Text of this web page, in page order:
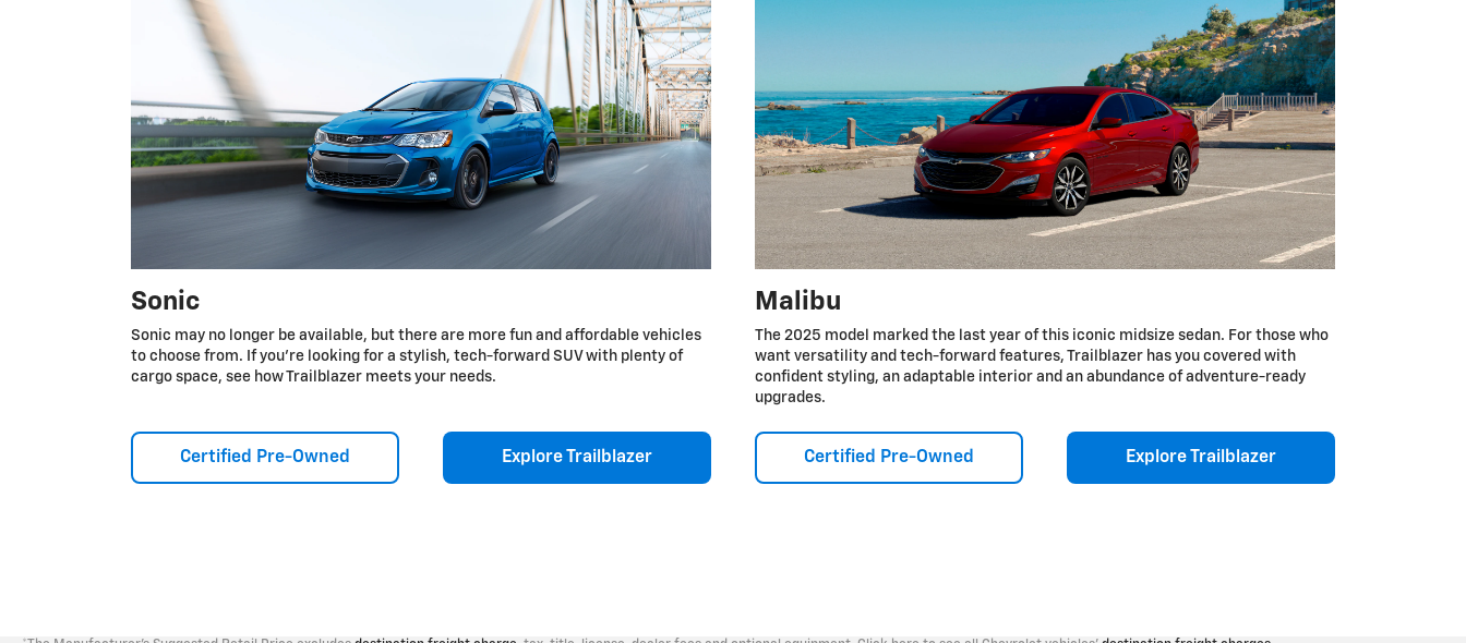
Sonic
Sonic may no longer be available, but there are more fun and affordable vehicles
to choose from. If you're looking for a stylish, tech-forward SUV with plenty of
cargo space, see how Trailblazer meets your needs.
Certified Pre-Owned Explore Trailblazer
Malibu
The 2025 model marked the last year of this iconic midsize sedan. For those who
want versatility and tech-forward features, Trailblazer has you covered with
confident styling, an adaptable interior and an abundance of adventure-ready
upgrades.
Certified Pre-Owned Explore Trailblazer